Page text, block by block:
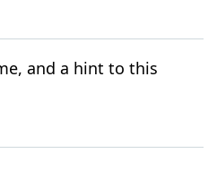
and a hint to this